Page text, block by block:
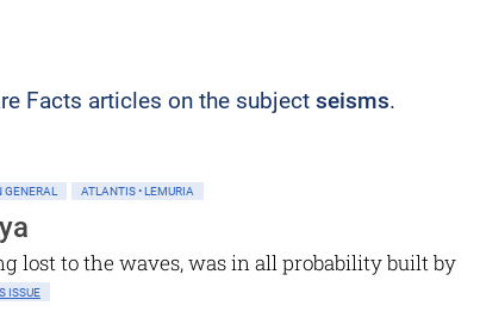
Facts articles on the subject seisms.
ATLANTIS • LEMURIA
lost to the waves, was in all probability built by
ISSUE